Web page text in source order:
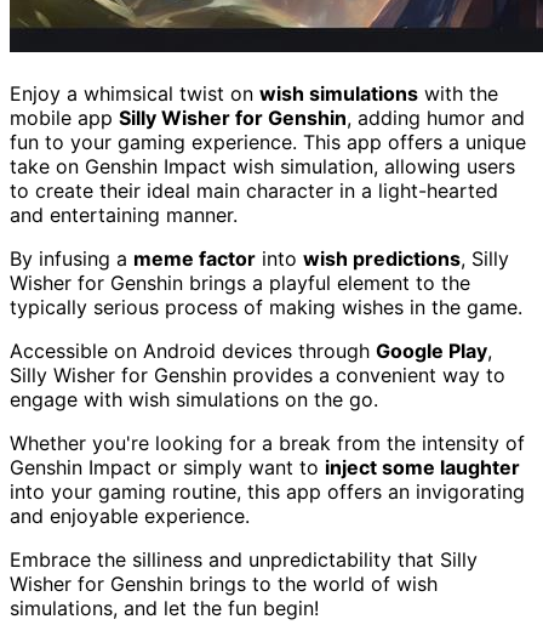
Enjoy a whimsical twist on wish simulations with the
mobile app Silly Wisher for Genshin, adding humor and
fun to your gaming experience. This app offers a unique
take on Genshin Impact wish simulation, allowing users
to create their ideal main character in a light-hearted
and entertaining manner.
By infusing a meme factor into wish predictions, Silly
Wisher for Genshin brings a playful element to the
typically serious process of making wishes in the game.
Accessible on Android devices through Google Play,
Silly Wisher for Genshin provides a convenient way to
engage with wish simulations on the go.
Whether you're looking for a break from the intensity of
Genshin Impact or simply want to inject some laughter
into your gaming routine, this app offers an invigorating
and enjoyable experience.
Embrace the silliness and unpredictability that Silly
Wisher for Genshin brings to the world of wish
simulations, and let the fun begin!